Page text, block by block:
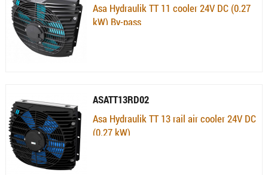
Asa Hydraulik TT 11 cooler 24V DC (0.27
kW) By-pass
ASATT13RD02
Asa Hydraulik TT 13 rail air cooler 24V DC
(0.27 kW)